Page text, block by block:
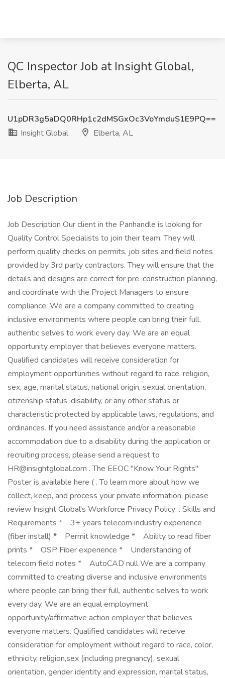
QC Inspector Job at Insight Global,
Elberta, AL
U1pDR3g5aDQ0RHp1c2dMSGxOc3VoYmduS1E9PQ==
Insight Global
Elberta, AL
Job Description
Job Description Our client in the Panhandle is looking for
Quality Control Specialists to join their team. They will
perform quality checks on permits, job sites and field notes
provided by 3rd party contractors. They will ensure that the
details and designs are correct for pre-construction planning,
and coordinate with the Project Managers to ensure
compliance. We are a company committed to creating
inclusive environments where people can bring their full,
authentic selves to work every day. We are an equal
opportunity employer that believes everyone matters.
Qualified candidates will receive consideration for
employment opportunities without regard to race, religion,
sex, age, marital status, national origin, sexual orientation,
citizenship status, disability, or any other status or
characteristic protected by applicable laws, regulations, and
ordinances. If you need assistance and/or a reasonable
accommodation due to a disability during the application or
recruiting process, please send a request to
HR@insightglobal.com . The EEOC "Know Your Rights"
Poster is available here ( . To learn more about how we
collect, keep, and process your private information, please
review Insight Global's Workforce Privacy Policy: . Skills and
Requirements * 3+ years telecom industry experience
(fiber install) * Permit knowledge * Ability to read fiber
prints * OSP Fiber experience * Understanding of
telecom field notes * AutoCAD null We are a company
committed to creating diverse and inclusive environments
where people can bring their full, authentic selves to work
every day. We are an equal employment
opportunity/affirmative action employer that believes
everyone matters. Qualified candidates will receive
consideration for employment without regard to race, color,
ethnicity, religion,sex (including pregnancy), sexual
orientation, gender identity and expression, marital status,